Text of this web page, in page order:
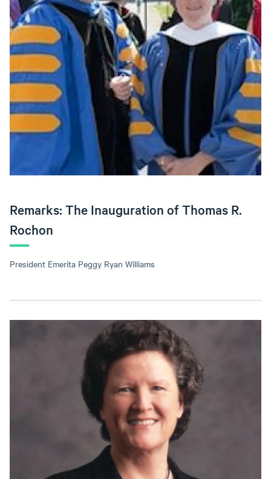
Remarks: The Inauguration of Thomas R.
Rochon
President Emerita Peggy Ryan Williams